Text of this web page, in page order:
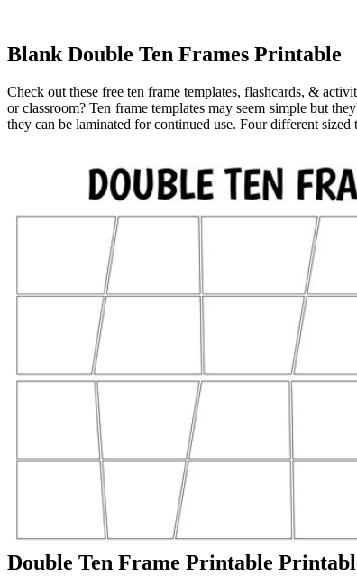
Blank Double Ten Frames Printable
Check out these free ten frame templates, flashcards, &
or classroom? Ten frame templates may seem simple but
they can be laminated for continued use. Four different sized
Double Ten Frame Printable